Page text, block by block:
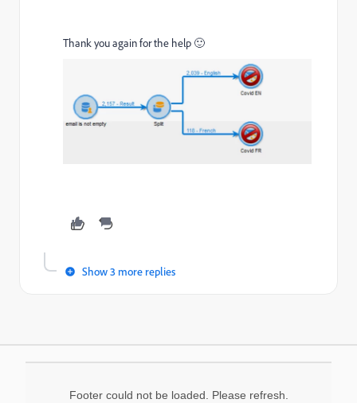
Thank you again for the help 🙂
Show 3 more replies
Footer could not be loaded. Please refresh.